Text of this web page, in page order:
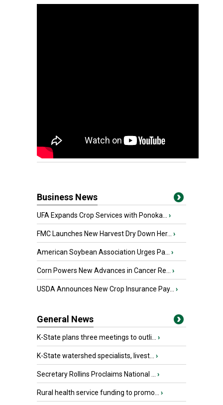
Business News
UFA Expands Crop Services with Ponoka... ›
FMC Launches New Harvest Dry Down Her... ›
American Soybean Association Urges Pa... ›
Corn Powers New Advances in Cancer Re... ›
USDA Announces New Crop Insurance Pay... ›
General News
K-State plans three meetings to outli... ›
K-State watershed specialists, livest... ›
Secretary Rollins Proclaims National ... ›
Rural health service funding to promo... ›